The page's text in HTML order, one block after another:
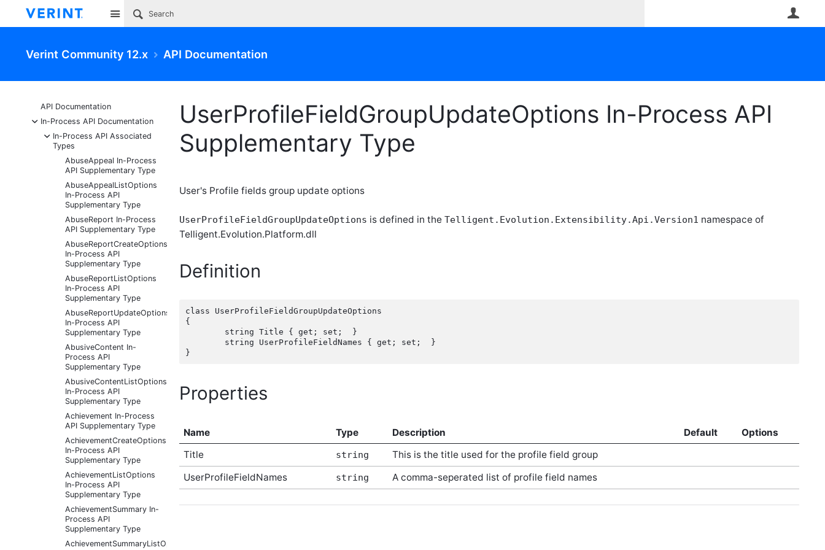
Site
Verint Community 12.x API Documentation
API Documentation
-
In-Process API Documentation
-
In-Process API Associated
Types
AbuseAppeal In-Process
API Supplementary Type
AbuseAppealListOptions
In-Process API
Supplementary Type
AbuseReport In-Process
API Supplementary Type
AbuseReportCreateOptions
In-Process API
Supplementary Type
AbuseReportListOptions
In-Process API
Supplementary Type
AbuseReportUpdateOptions
In-Process API
Supplementary Type
AbusiveContent In-
Process API
Supplementary Type
AbusiveContentListOptions
In-Process API
Supplementary Type
Achievement In-Process
API Supplementary Type
AchievementCreateOptions
In-Process API
Supplementary Type
AchievementListOptions
In-Process API
Supplementary Type
AchievementSummary In-
Process API
Supplementary Type
AchievementSummaryListOptions
UserProfileFieldGroupUpdateOptions In-Process API
Supplementary Type
User's Profile fields group update options
UserProfileFieldGroupUpdateOptions is defined in the Telligent.Evolution.Extensibility.Api.Version1 namespace of
Telligent.Evolution.Platform.dll
Definition
class UserProfileFieldGroupUpdateOptions
{
Properties
Name Type Description Default
Options
Title
string
This is the title used for the profile field group
UserProfileFieldNames
string A comma-seperated list of profile field names